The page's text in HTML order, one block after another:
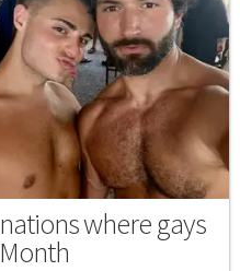
where gays